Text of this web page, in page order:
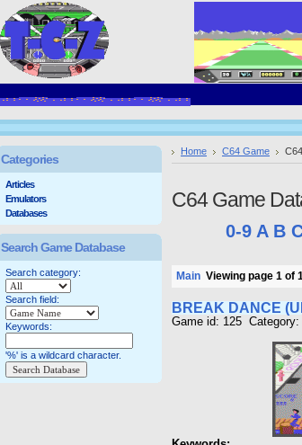
Home C64 Game
C64 Game
0-9 A B
Main Viewing page 1 of
BREAK DANCE
Game id: 125 Category:
Categories
Articles
Emulators
Databases
Search Game Database
Search category:
Search field:
Keywords:
'%' is a wildcard character.